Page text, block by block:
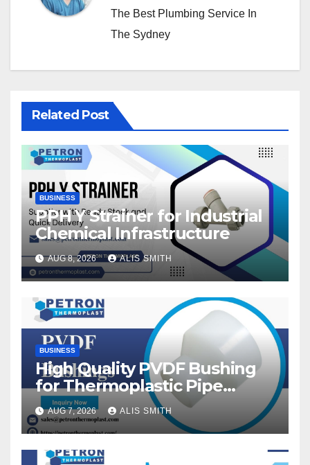
The Best Plumbing Service In
The Sydney
Related Post
BUSINESS
PPH Y Strainer for Industrial
Chemical Infrastructure
AUG 8, 2026 ALIS SMITH
BUSINESS
High Quality PVDF Bushing
for Thermoplastic Pipe
Fittings
AUG 7, 2026 ALIS SMITH